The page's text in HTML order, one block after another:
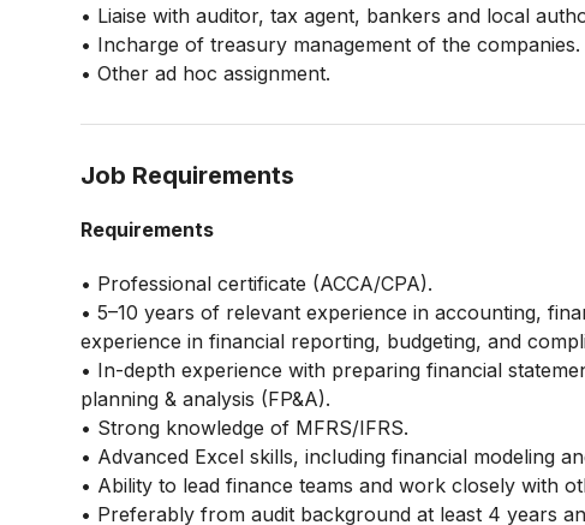
• Liaise with auditor, tax agent, bankers and local
• Incharge of treasury management of the companies.
• Other ad hoc assignment.
Job Requirements
Requirements
• Professional certificate (ACCA/CPA).
• 5–10 years of relevant experience in accounting,
experience in financial reporting, budgeting, and
• In-depth experience with preparing financial
planning & analysis (FP&A).
• Strong knowledge of MFRS/IFRS.
• Advanced Excel skills, including financial modeling
• Ability to lead finance teams and work closely with
• Preferably from audit background at least 4 years